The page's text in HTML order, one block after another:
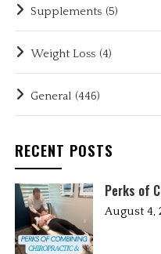
Supplements (5)
Weight Loss (4)
General (446)
RECENT POSTS
Perks of
August 4,